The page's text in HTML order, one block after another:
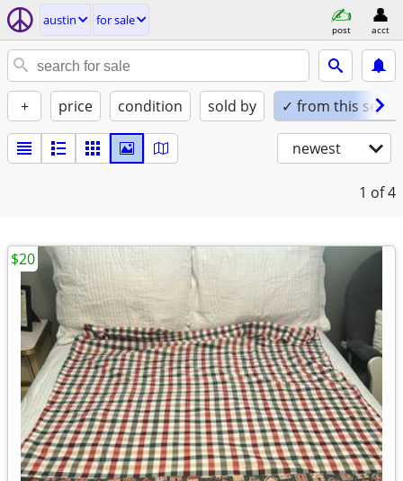
austin for sale
post acct
+ price condition sold by ✓ from this seller
newest
1 of 4
$20